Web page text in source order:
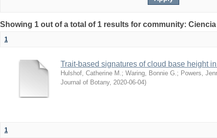
Showing 1 out of a total of 1 results for community:
1
Trait-based signatures of cloud base height
Hulshof, Catherine M. ; Waring, Bonnie G. ; Powers,
Journal of Botany, 2020-06-04)
1